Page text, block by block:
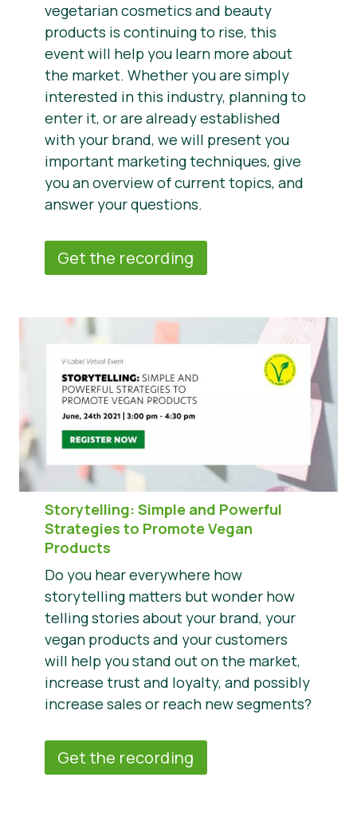
vegetarian cosmetics and beauty
products is continuing to rise, this
event will help you learn more about
the market. Whether you are simply
interested in this industry, planning to
enter it, or are already established
with your brand, we will present you
important marketing techniques, give
you an overview of current topics, and
answer your questions.
Get the recording
Storytelling: Simple and Powerful
Strategies to Promote Vegan
Products
Do you hear everywhere how
storytelling matters but wonder how
telling stories about your brand, your
vegan products and your customers
will help you stand out on the market,
increase trust and loyalty, and possibly
increase sales or reach new segments?
Get the recording